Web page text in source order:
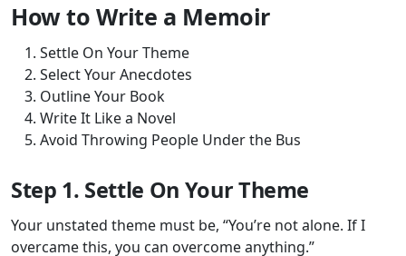
How to Write a Memoir
Settle On Your Theme
Select Your Anecdotes
Outline Your Book
Write It Like a Novel
Avoid Throwing People Under the Bus
Step 1. Settle On Your Theme
Your unstated theme must be, “You’re not alone. If I
overcame this, you can overcome anything.”